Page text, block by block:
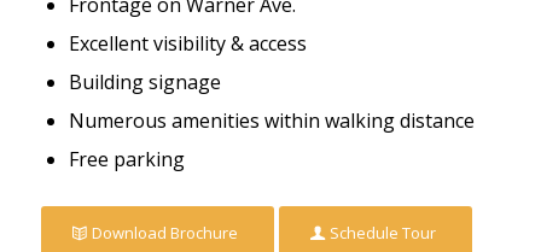
Excellent visibility & access
Building signage
Numerous amenities within walking distance
Free parking
Download Brochure Schedule Tour